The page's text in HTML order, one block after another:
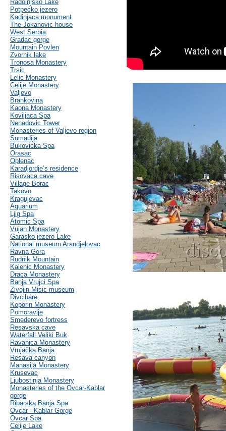
Radoinjsko Lake
Potpećko jezero
Kadinjaca monument
The Jokanovic house
West Serbia
Gradac gorge
Mountain Povlen
Zvornik lake
Tronosa Monastery
Trsic
Lelic Monastery
Celije Monastery
Valjevo
Brankovina
Kaona Monastery
Koviljaca Spa
Nenadovic Tower
Monasteries of Valjevo region
Sumadija
Bukovicka Spa
Orasac
Oplenac
Karadjordje’s residence
Risovaca cave
Village Borac
Takovo
Kragujevac
Aquarium
Ljig Spa
Atomic Spa
Vujan Monastery
Garasko jezero Lake
National museum Arandjelovac
Ravna Gora
Rudnik Mountain
Kalenic Monastery
Draca Monastery
Banja Vrujci Spa
Zivojin Misic museum
Divcibare
Koporin Monastery
Pomoravlje
Smederevo fortress
Resavska cave
Waterfall Veliki Buk
Ravanica Monastery
Vrnjačka Banja
Resava canyon
Manasija Monastery
Krusevac
Ljubostinja Monastery
Monasteries of the Ovcar-Kablar
gorge
Ribarska Banja Spa
Ovcar - Kablar Gorge
Ovcar Spa
Celije Lake